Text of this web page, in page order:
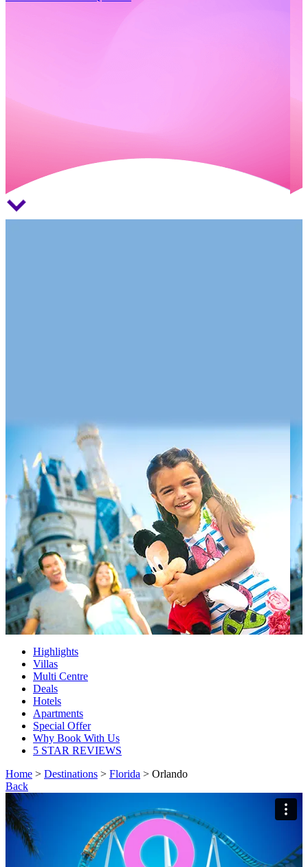
Highlights
Villas
Multi Centre
Deals
Hotels
Apartments
Special Offer
Why Book With Us
5 STAR REVIEWS
Home > Destinations > Florida > Orlando
Back